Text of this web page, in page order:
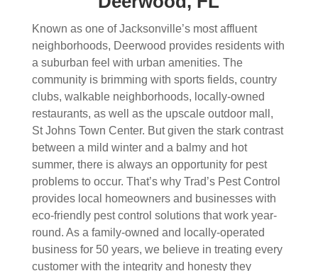
Known as one of Jacksonville’s most affluent
neighborhoods, Deerwood provides residents with
a suburban feel with urban amenities. The
community is brimming with sports fields, country
clubs, walkable neighborhoods, locally-owned
restaurants, as well as the upscale outdoor mall,
St Johns Town Center. But given the stark contrast
between a mild winter and a balmy and hot
summer, there is always an opportunity for pest
problems to occur. That’s why Trad’s Pest Control
provides local homeowners and businesses with
eco-friendly pest control solutions that work year-
round. As a family-owned and locally-operated
business for 50 years, we believe in treating every
customer with the integrity and honesty they